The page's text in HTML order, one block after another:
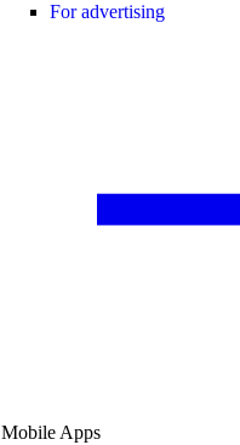
For advertising
Mobile Apps